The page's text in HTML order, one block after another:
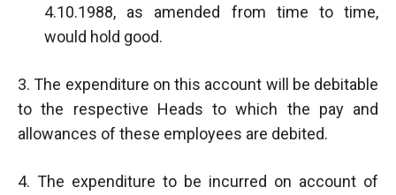
4.10.1988, as amended from time to time,
would hold good.
3. The expenditure on this account will be debitable
to the respective Heads to which the pay and
allowances of these employees are debited.
4. The expenditure to be incurred on account of